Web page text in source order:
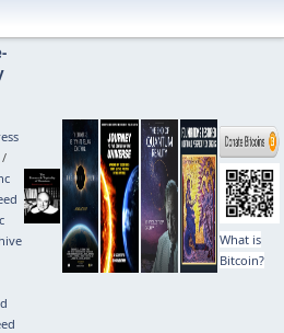
/
What is
Bitcoin?